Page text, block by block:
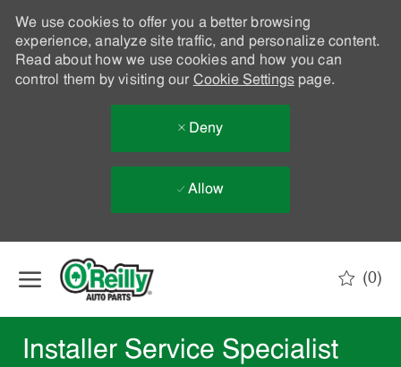
We use cookies to offer you a better browsing
experience, analyze site traffic, and personalize content.
Read about how we use cookies and how you can
control them by visiting our Cookie Settingspage.
Deny
Allow
(0)
Installer Service Specialist